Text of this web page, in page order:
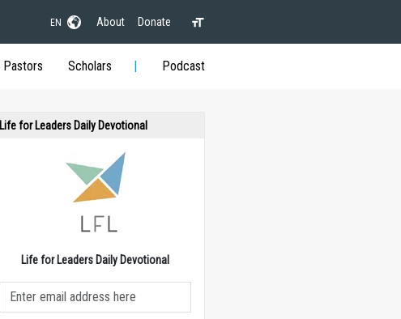
EN About Donate
Pastors Scholars Podcast
Life for Leaders Daily Devotional
Life for Leaders Daily Devotional